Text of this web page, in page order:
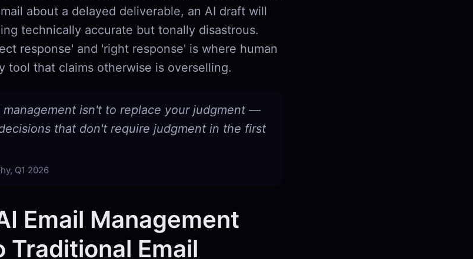
about a delayed deliverable, an AI draft will
technically accurate but tonally disastrous.
response' and 'right response' is where human
tool that claims otherwise is overselling.
management isn't to replace your judgment —
that don't require judgment in the first
Q1 2026
Email Management
Traditional Email